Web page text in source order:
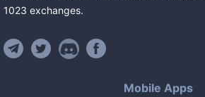
1023 exchanges.
Mobile Apps